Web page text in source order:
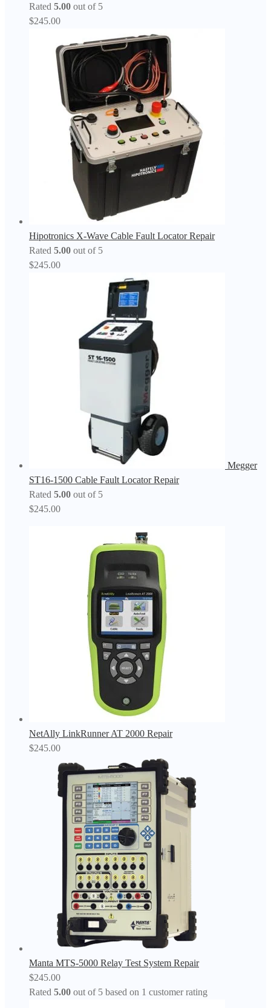
Rated 5.00 out of 5
$245.00
Hipotronics X-Wave Cable Fault Locator Repair
Rated 5.00 out of 5
$245.00
Megger
ST16-1500 Cable Fault Locator Repair
Rated 5.00 out of 5
$245.00
NetAlly LinkRunner AT 2000 Repair
$245.00
Manta MTS-5000 Relay Test System Repair
$245.00
Rated 5.00 out of 5 based on 1 customer rating